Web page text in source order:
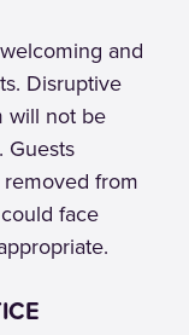
and
Disruptive
will not be
Guests
from
face